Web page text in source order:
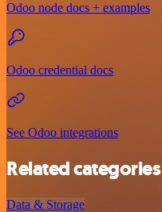
Odoo node docs + examples
Odoo credential docs
See Odoo integrations
Related categories
Data & Storage